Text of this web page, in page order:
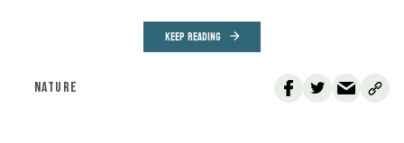
KEEP READING
NATURE